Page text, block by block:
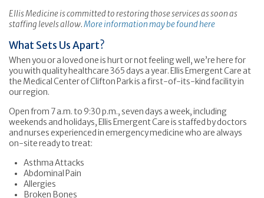
Ellis Medicine is committed to restoring those services as soon as
staffing levels allow.More information may be found here
What Sets Us Apart?
When you or a loved one is hurt or not feeling well, we’re here for
you with quality healthcare 365 days a year. Ellis Emergent Care at
the Medical Center of Clifton Park is a first-of-its-kind facility in
our region.
Open from 7 a.m. to 9:30 p.m., seven days a week, including
weekends and holidays, Ellis Emergent Care is staffed by doctors
and nurses experienced in emergency medicine who are always
on-site ready to treat:
Asthma Attacks
Abdominal Pain
Allergies
Broken Bones